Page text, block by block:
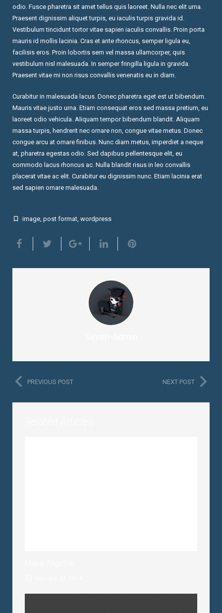
odio. Fusce pharetra sit amet tellus quis laoreet. Nulla nec elit urna.
Praesent dignissim aliquet turpis, eu iaculis turpis gravida id.
Vestibulum tincidunt tortor vitae sapien iaculis convallis. Proin porta
mauris id mollis lacinia. Cras et ante rhoncus, semper ligula eu,
facilisis eros. Proin lobortis sem vel massa ullamcorper, quis
vestibulum nisl malesuada. In semper fringilla ligula in gravida.
Praesent vitae mi non risus convallis venenatis eu in diam.
Curabitur in malesuada lacus. Donec pharetra eget est ut bibendum.
Mauris vitae justo urna. Etiam consequat eros sed massa pretium, eu
laoreet odio vehicula. Aliquam tempor bibendum blandit. Aliquam
massa turpis, hendrerit nec ornare non, congue vitae metus. Donec
congue arcu at ornare finibus. Nunc diam metus, imperdiet a neque
at, pharetra egestas odio. Sed dapibus pellentesque elit, eu
commodo lacus rhoncus ac. Nulla blandit risus in leo convallis
placerat vitae ac elit. Curabitur eu dignissim nunc. Etiam lacinia erat
sed sapien ornare malesuada.
image post format wordpress
PREVIOUS POST NEXT POST